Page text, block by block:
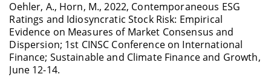
Oehler, A., Horn, M., 2022, Contemporaneous ESG
Ratings and Idiosyncratic Stock Risk: Empirical
Evidence on Measures of Market Consensus and
Dispersion; 1st CINSC Conference on International
Finance; Sustainable and Climate Finance and Growth,
June 12-14.